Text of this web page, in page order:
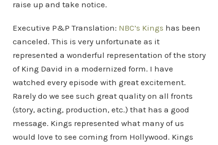
raise up and take notice.
Executive P&P Translation: NBC’s Kings has been
canceled. This is very unfortunate as it
represented a wonderful representation of the story
of King David in a modernized form. I have
watched every episode with great excitement.
Rarely do we see such great quality on all fronts
(story, acting, production, etc.) that has a good
message. Kings represented what many of us
would love to see coming from Hollywood. Kings